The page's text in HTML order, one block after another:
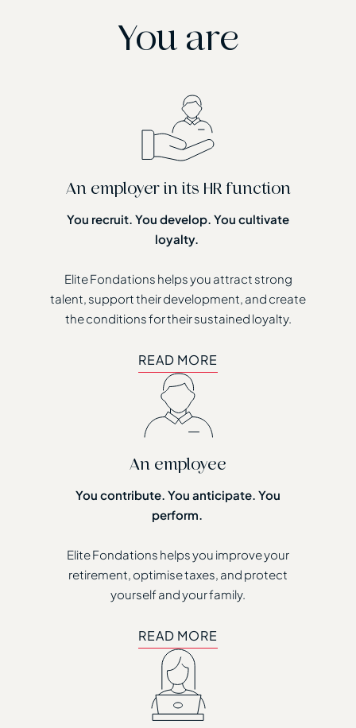
You are
An employer in its HR function
You recruit. You develop. You cultivate
loyalty.
Elite Fondations helps you attract strong
talent, support their development, and create
the conditions for their sustained loyalty.
READ MORE
READ MORE
An employee
You contribute. You anticipate. You
perform.
Elite Fondations helps you improve your
retirement, optimise taxes, and protect
yourself and your family.
READ MORE
READ MORE